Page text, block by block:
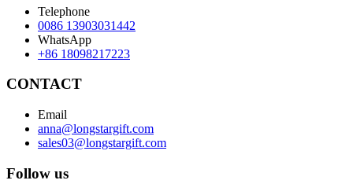
Telephone
0086 13903031442
WhatsApp
+86 18098217223
CONTACT
Email
anna@longstargift.com
sales03@longstargift.com
Follow us